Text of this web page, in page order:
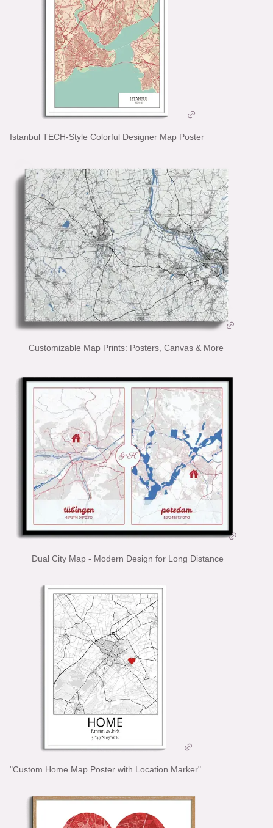
Istanbul TECH-Style Colorful Designer Map Poster
Customizable Map Prints: Posters, Canvas & More
Dual City Map - Modern Design for Long Distance
"Custom Home Map Poster with Location Marker"